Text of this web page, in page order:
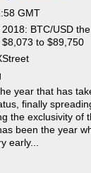
GMT
BTC/USD
to $89,750
year that has
finally
the exclusivity of
been the year
early...